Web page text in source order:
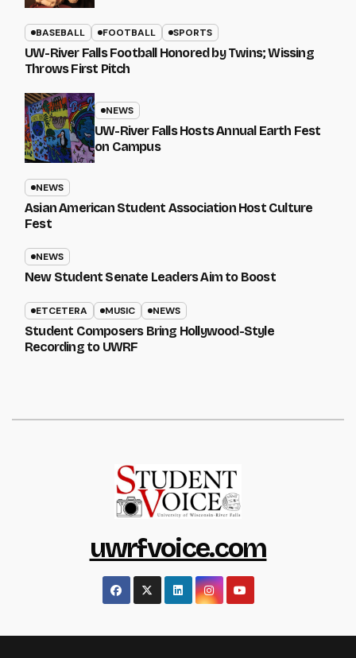
BASEBALL FOOTBALL SPORTS
UW-River Falls Football Honored by Twins; Wissing
Throws First Pitch
NEWS
UW-River Falls Hosts Annual Earth Fest
on Campus
NEWS
Asian American Student Association Host Culture
Fest
NEWS
New Student Senate Leaders Aim to Boost
ETCETERA MUSIC NEWS
Student Composers Bring Hollywood-Style
Recording to UWRF
uwrfvoice.com